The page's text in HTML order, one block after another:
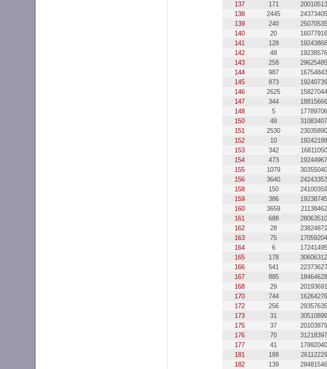
137
171 20010513
138
2445 24373405
139
240 25070535
140
20 16077916
141
128 19243866
142
48 19238576
143
258 29625485
144
987 16754843
145
873 19240739
146
2625 15827044
147
344 18815666
148
5 17789706
150
48 31083407
151
2530 23035890
152
10 19242188
153
342 16811050
154
473 19244967
155
1079 30355040
156
3640 24243353
158
150 24100359
159
386 19238745
160
3659 21138462
161
688 28063510
162
28 23824872
163
75 17059204
164
6 17241495
165
178 30606312
166
541 22373627
167
885 18464628
168
29 20193691
170
744 16264276
172
256 29357635
173
31 30510899
175
37 20103879
176
70 31218397
177
41 17992040
181
188 26112229
182
139 28481546